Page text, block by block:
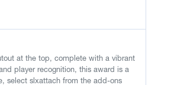
at the top, complete with a vibrant
player recognition, this award is a
select slxattach from the add-ons